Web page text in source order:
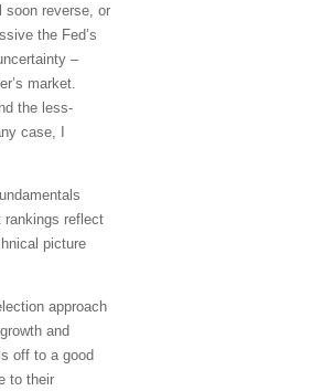
soon reverse, or
the Fed’s
–
market.
the less-
case, I
rankings reflect
picture
approach
and
off to a good
to their